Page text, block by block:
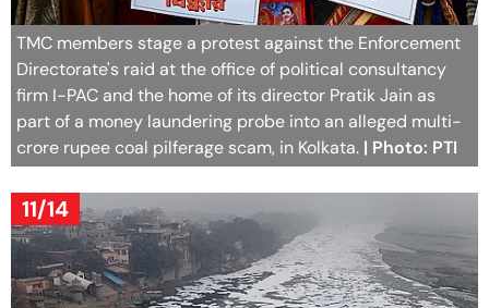
TMC members stage a protest against the Enforcement
Directorate's raid at the office of political consultancy
firm I-PAC and the home of its director Pratik Jain as
part of a money laundering probe into an alleged multi-
crore rupee coal pilferage scam, in Kolkata. | Photo: PTI
11/14